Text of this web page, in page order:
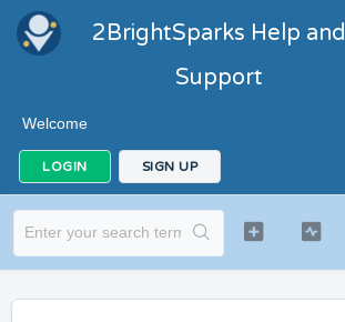
2BrightSparks Help and
Support
Welcome
LOGIN SIGN UP